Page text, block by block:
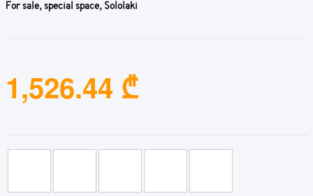
For sale, special space, Sololaki
1,526.44 ₾